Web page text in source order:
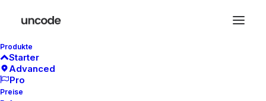
Produkte
Starter
Advanced
Pro
Preise